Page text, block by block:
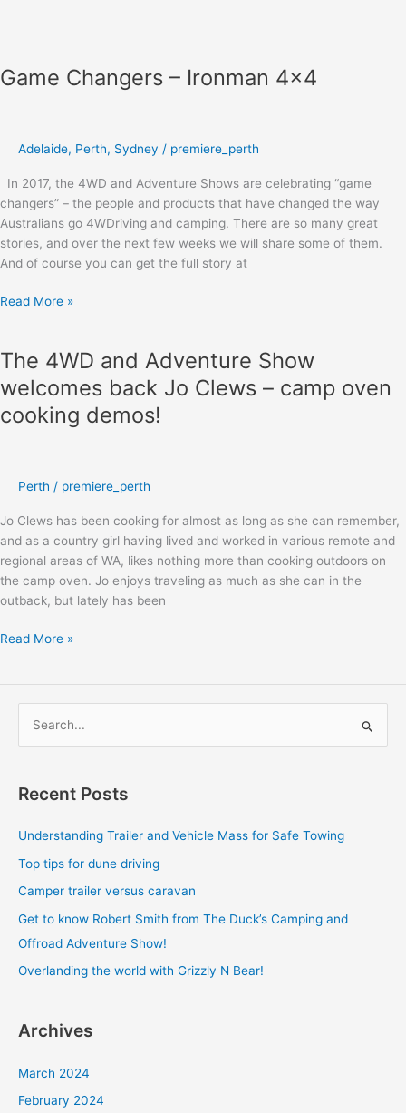
Game Changers – Ironman 4×4
Adelaide, Perth, Sydney / premiere_perth
In 2017, the 4WD and Adventure Shows are celebrating “game
changers” – the people and products that have changed the way
Australians go 4WDriving and camping. There are so many great
stories, and over the next few weeks we will share some of them.
And of course you can get the full story at
Read More »
The 4WD and Adventure Show
welcomes back Jo Clews – camp oven
cooking demos!
Perth / premiere_perth
Jo Clews has been cooking for almost as long as she can remember,
and as a country girl having lived and worked in various remote and
regional areas of WA, likes nothing more than cooking outdoors on
the camp oven. Jo enjoys traveling as much as she can in the
outback, but lately has been
The
and
Adventure
Clews
–
camp
oven
cooking
Read More »
r
o
r
:
Recent Posts
Understanding Trailer and Vehicle Mass for Safe Towing
Top tips for dune driving
Camper trailer versus caravan
Get to know Robert Smith from The Duck’s Camping and
Offroad Adventure Show!
Overlanding the world with Grizzly N Bear!
Archives
March 2024
February 2024